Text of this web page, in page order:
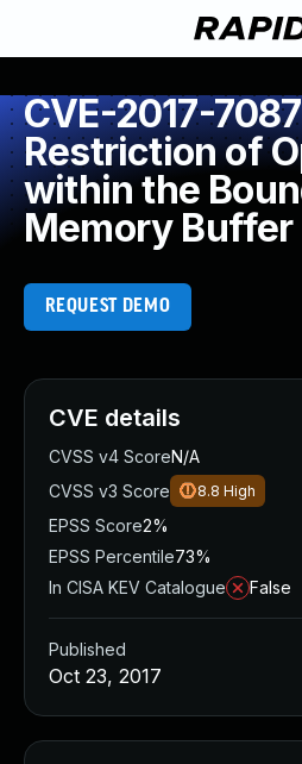
CVE-2017-
Restriction of
within the
Memory Buffer
REQUEST DEMO
CVE details
CVSS v4 ScoreN/A
CVSS v3 Score
8.8 High
EPSS Score2%
EPSS Percentile73%
In CISA KEV Catalogue
False
Published
Oct 23, 2017